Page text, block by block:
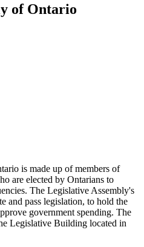
page
this
of Ontario
is made up of members of
are elected by Ontarians to
The Legislative Assembly's
and pass legislation, to hold the
government spending. The
Legislative Building located in